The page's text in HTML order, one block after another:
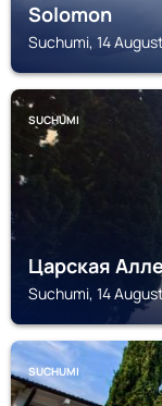
Solomon
Suchumi, 14
SUCHUMI
Царская
Suchumi, 14
SUCHUMI